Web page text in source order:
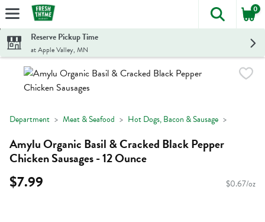
Skip header to page content
The
0
Reserve Pickup Time
at Apple Valley, MN
Department Meat & Seafood Hot Dogs, Bacon & Sausage
Amylu Organic Basil & Cracked Black Pepper
Chicken Sausages - 12 Ounce
$7.99 $0.67/oz